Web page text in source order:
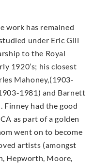
work has remained
under Eric Gill
to the Royal
1920’s; his closest
Mahoney,(1903-
1981) and Barnett
Finney had the good
as part of a golden
went on to become
artists (amongst
Hepworth, Moore,